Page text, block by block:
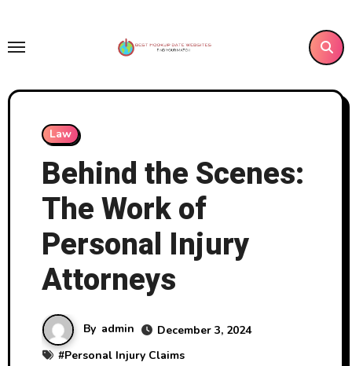
content
Law
Behind the Scenes:
The Work of
Personal Injury
Attorneys
By admin
December 3, 2024
#Personal Injury Claims